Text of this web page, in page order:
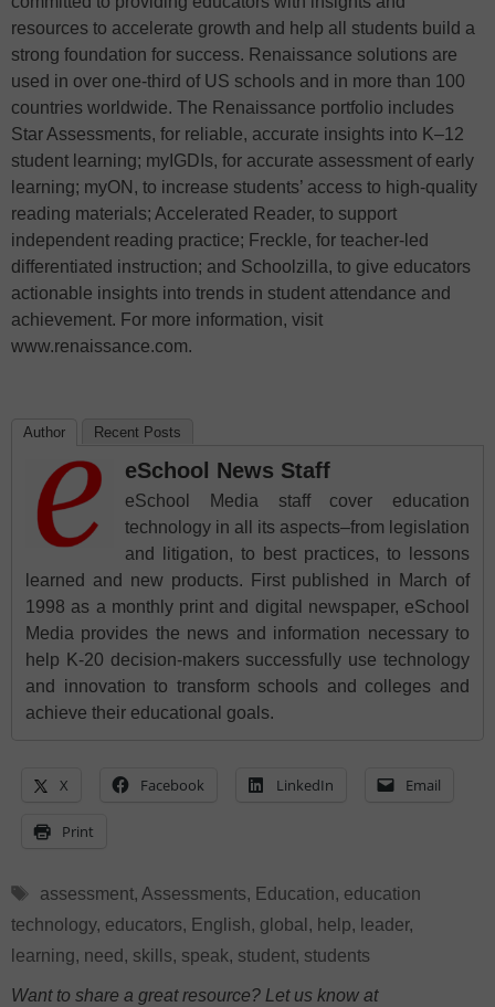
resources to accelerate growth and help all students build a
strong foundation for success. Renaissance solutions are
used in over one-third of US schools and in more than 100
countries worldwide. The Renaissance portfolio includes
Star Assessments, for reliable, accurate insights into K–12
student learning; myIGDIs, for accurate assessment of early
learning; myON, to increase students’ access to high-quality
reading materials; Accelerated Reader, to support
independent reading practice; Freckle, for teacher-led
differentiated instruction; and Schoolzilla, to give educators
actionable insights into trends in student attendance and
achievement. For more information, visit
www.renaissance.com.
Author Recent Posts
eSchool News Staff
eSchool Media staff cover education
technology in all its aspects–from legislation
and litigation, to best practices, to lessons
learned and new products. First published in March of
1998 as a monthly print and digital newspaper, eSchool
Media provides the news and information necessary to
help K-20 decision-makers successfully use technology
and innovation to transform schools and colleges and
achieve their educational goals.
X Facebook LinkedIn Email
Print
Tags
assessment, Assessments, Education, education
technology, educators, English, global , help, leader,
learning, need , skills, speak, student, students
Want to share a great resource? Let us know at